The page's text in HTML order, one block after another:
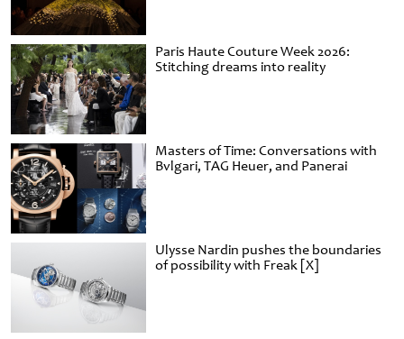
Paris Haute Couture Week 2026:
Stitching dreams into reality
Masters of Time: Conversations with
Bvlgari, TAG Heuer, and Panerai
Ulysse Nardin pushes the boundaries
of possibility with Freak [X]